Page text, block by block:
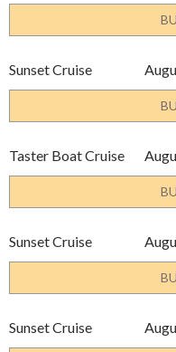
Sunset Cruise
Taster Boat Cruise
Sunset Cruise
Sunset Cruise